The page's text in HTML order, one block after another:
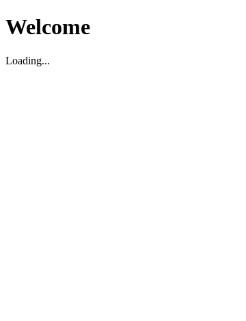
Welcome
Loading...